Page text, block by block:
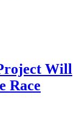
Will
Race